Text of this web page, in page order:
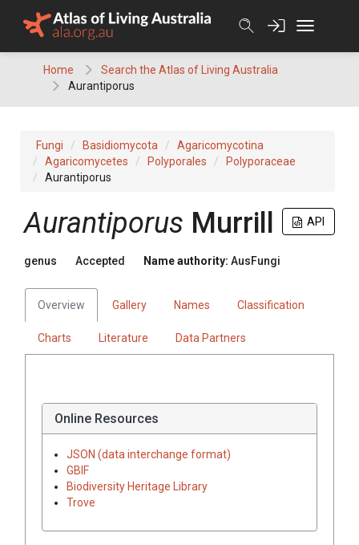
Home
Search the Atlas of Living Australia
Aurantiporus
Fungi Basidiomycota
Agaricomycotina
Agaricomycetes
Polyporales
Polyporaceae
Aurantiporus
API
Aurantiporus Murrill
genus Accepted Name authority: AusFungi
Overview Gallery Names Classification
Charts Literature Data Partners
Online Resources
JSON (data interchange format)
GBIF
Biodiversity Heritage Library
Trove